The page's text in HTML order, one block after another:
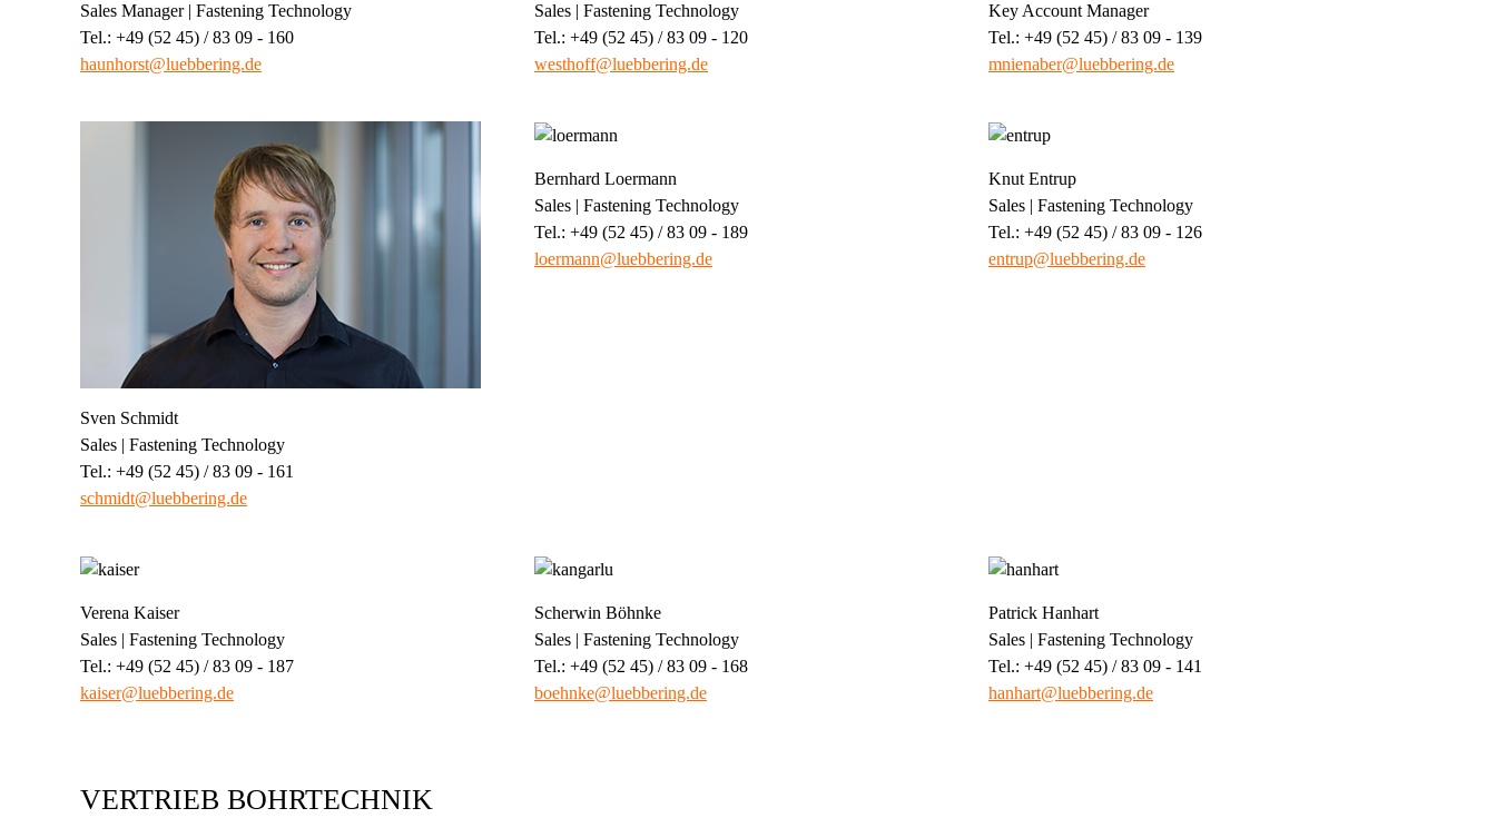
Sales Manager | Fastening Technology
Tel.: +49 (52 45) / 83 09 - 160
haunhorst@luebbering.de
Sales | Fastening Technology
Tel.: +49 (52 45) / 83 09 - 120
westhoff@luebbering.de
Key Account Manager
Tel.: +49 (52 45) / 83 09 - 139
mnienaber@luebbering.de
Sven Schmidt
Sales | Fastening Technology
Tel.: +49 (52 45) / 83 09 - 161
schmidt@luebbering.de
Bernhard Loermann
Sales | Fastening Technology
Tel.: +49 (52 45) / 83 09 - 189
loermann@luebbering.de
Knut Entrup
Sales | Fastening Technology
Tel.: +49 (52 45) / 83 09 - 126
entrup@luebbering.de
Verena Kaiser
Sales | Fastening Technology
Tel.: +49 (52 45) / 83 09 - 187
kaiser@luebbering.de
Scherwin Böhnke
Sales | Fastening Technology
Tel.: +49 (52 45) / 83 09 - 168
boehnke@luebbering.de
Patrick Hanhart
Sales | Fastening Technology
Tel.: +49 (52 45) / 83 09 - 141
hanhart@luebbering.de
VERTRIEB BOHRTECHNIK